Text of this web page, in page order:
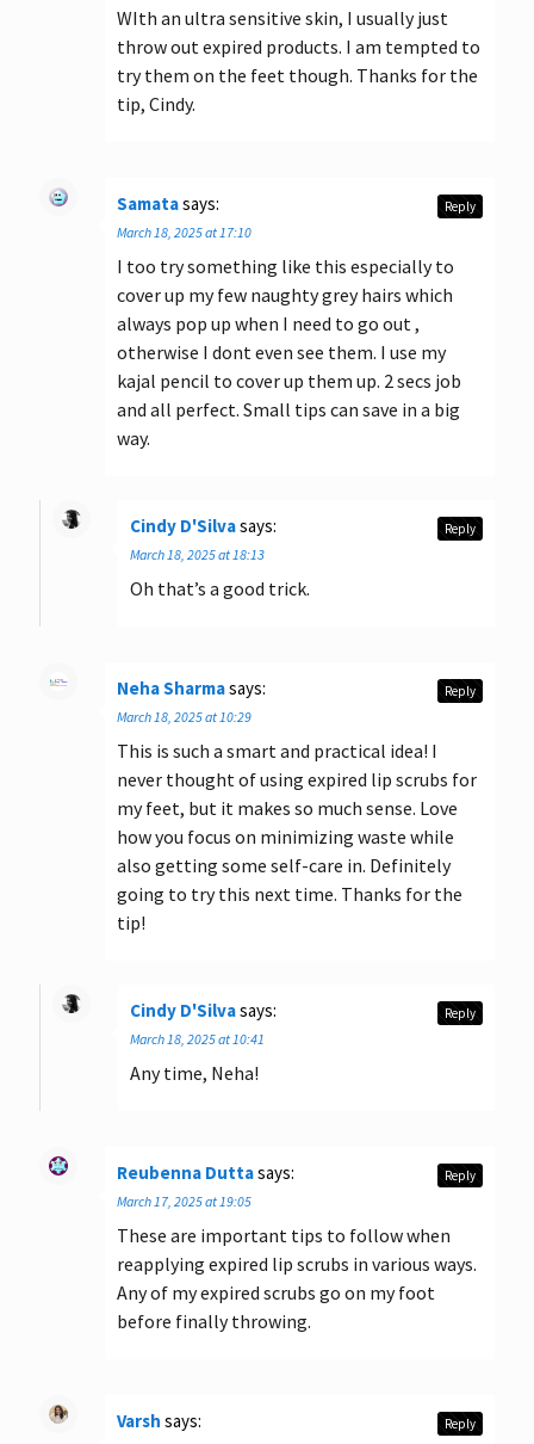
WIth an ultra sensitive skin, I usually just
throw out expired products. I am tempted to
try them on the feet though. Thanks for the
tip, Cindy.
Samatasays:
March 18, 2025 at 17:10
I too try something like this especially to
cover up my few naughty grey hairs which
always pop up when I need to go out ,
otherwise I dont even see them. I use my
kajal pencil to cover up them up. 2 secs job
and all perfect. Small tips can save in a big
way.
Reply
Cindy D'Silvasays:
March 18, 2025 at 18:13
Oh that’s a good trick.
Reply
Neha Sharmasays:
March 18, 2025 at 10:29
This is such a smart and practical idea! I
never thought of using expired lip scrubs for
my feet, but it makes so much sense. Love
how you focus on minimizing waste while
also getting some self-care in. Definitely
going to try this next time. Thanks for the
tip!
Reply
Cindy D'Silvasays:
March 18, 2025 at 10:41
Any time, Neha!
Reply
Reubenna Duttasays:
March 17, 2025 at 19:05
These are important tips to follow when
reapplying expired lip scrubs in various ways.
Any of my expired scrubs go on my foot
before finally throwing.
Reply
Varsh says: Reply